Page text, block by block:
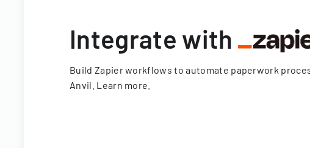
Integrate with
Build Zapier workflows to automate paperwork
Anvil. Learn more